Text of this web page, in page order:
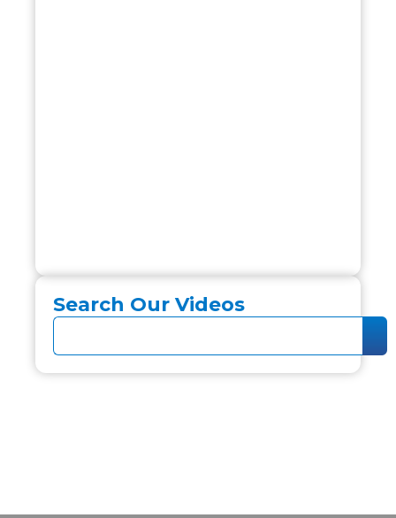
Search Our Videos